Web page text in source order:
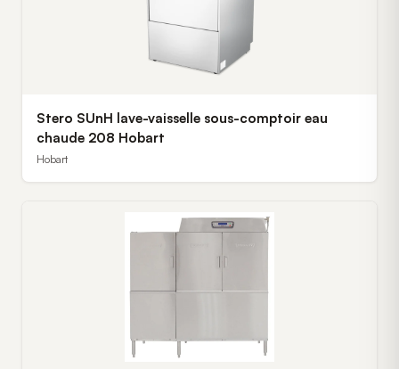
Stero SUnH lave-vaisselle sous-comptoir eau
chaude 208 Hobart
Hobart